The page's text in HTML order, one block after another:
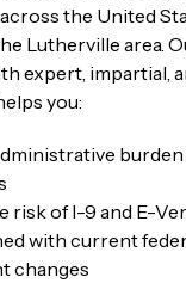
the United
Lutherville area.
expert, impartial,
you:
risk of I-9 and E-
with current
changes